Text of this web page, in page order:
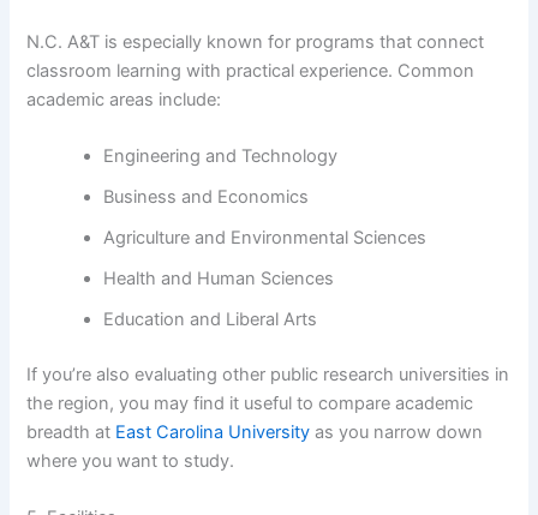
N.C. A&T is especially known for programs that connect
classroom learning with practical experience. Common
academic areas include:
Engineering and Technology
Business and Economics
Agriculture and Environmental Sciences
Health and Human Sciences
Education and Liberal Arts
If you’re also evaluating other public research universities in
the region, you may find it useful to compare academic
breadth at East Carolina University as you narrow down
where you want to study.